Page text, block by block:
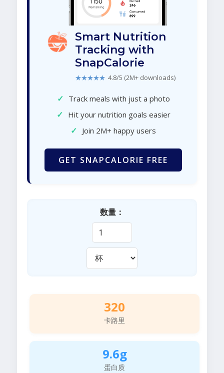
Smart Nutrition
Tracking with
SnapCalorie
★★★★★ 4.8/5 (2M+ downloads)
✓ Track meals with just a photo
✓ Hit your nutrition goals easier
✓ Join 2M+ happy users
GET SNAPCALORIE FREE
数量：
320
卡路里
9.6g
蛋白质